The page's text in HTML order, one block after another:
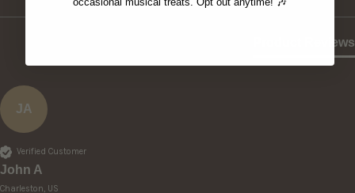
Product Reviews
JA
Verified Customer
John A
Charleston, US